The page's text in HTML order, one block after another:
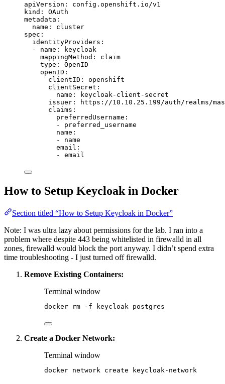
apiVersion :
config.openshift.io/v1
kind :
OAuth
metadata :
name :
cluster
spec :
identityProviders :
-
name :
keycloak
mappingMethod :
claim
type :
OpenID
openID :
clientID :
openshift
clientSecret :
name :
keycloak-client-secret
issuer :
https://10.10.25.199/auth/realms/
claims :
preferredUsername :
-
preferred_username
name :
-
name
email :
-
email
How to Setup Keycloak in Docker
Section titled “How to Setup Keycloak in Docker”
Note: I was ultra lazy about permissions for the lab. I ran into a
problem where despite 443 being whitelisted in firewalld in all
zones, firewalld would block the port anyway. I didn’t spend extra
time troubleshooting - I just turned off firewalld.
Remove Existing Containers:
Terminal window
docker rm -f keycloak postgres
Create a Docker Network:
Terminal window
docker network create keycloak-network